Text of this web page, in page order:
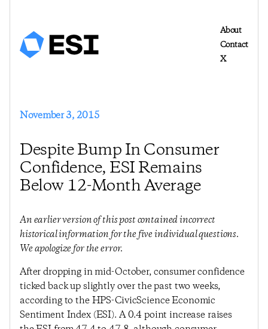
About
Contact
X
November 3, 2015
Despite Bump In Consumer
Confidence, ESI Remains
Below 12-Month Average
An earlier version of this post contained incorrect
historical information for the five individual questions.
We apologize for the error.
After dropping in mid-October, consumer confidence
ticked back up slightly over the past two weeks,
according to the HPS-CivicScience Economic
Sentiment Index (ESI). A 0.4 point increase raises